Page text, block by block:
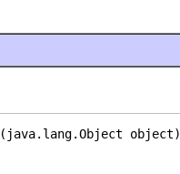
(java.lang.Object object)